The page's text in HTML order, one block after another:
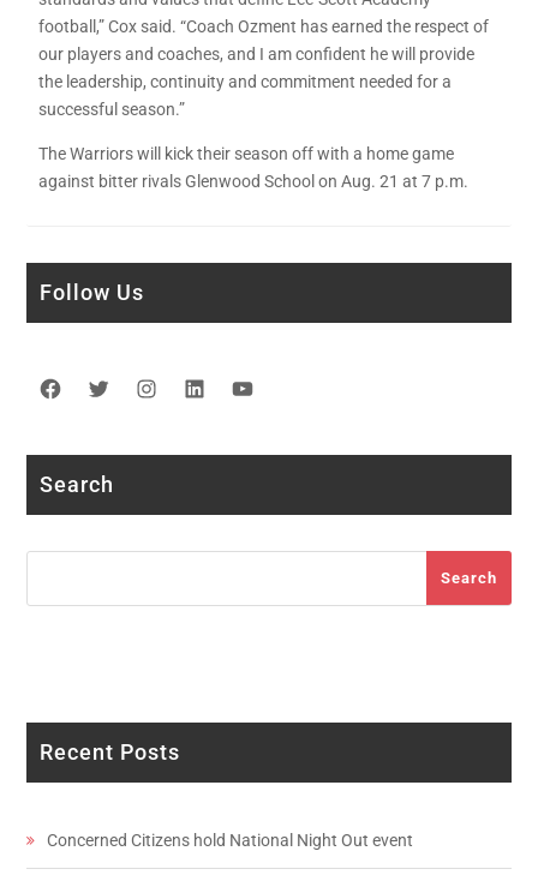
football,” Cox said. “Coach Ozment has earned the respect of
our players and coaches, and I am confident he will provide
the leadership, continuity and commitment needed for a
successful season.”
The Warriors will kick their season off with a home game
against bitter rivals Glenwood School on Aug. 21 at 7 p.m.
Follow Us
Facebook
TwitterInstagram
LinkedIn
Search
Search
Recent Posts
Concerned Citizens hold National Night Out event